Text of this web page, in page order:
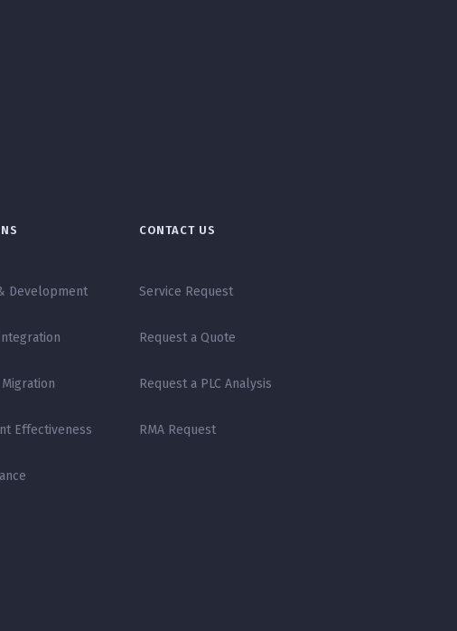
Development
Effectiveness
CONTACT US
Service Request
Request a Quote
Request a PLC Analysis
RMA Request